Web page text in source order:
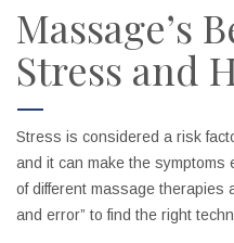
Massage’s
Stress and
Stress is considered a risk
and it can make the
of different massage therapies
and error” to find the right